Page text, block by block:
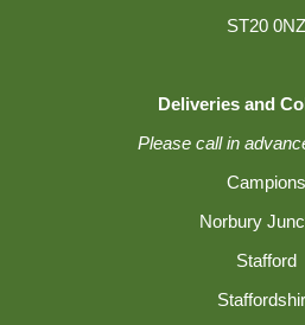
ST20 0NZ
Deliveries and
Please call in
Campions
Norbury
Stafford